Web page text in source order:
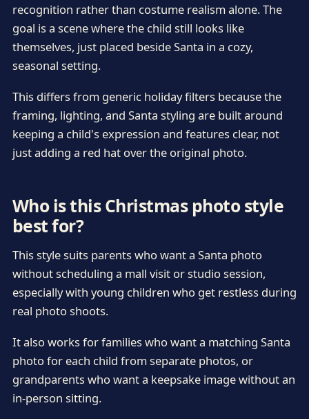
recognition rather than costume realism alone. The
goal is a scene where the child still looks like
themselves, just placed beside Santa in a cozy,
seasonal setting.
This differs from generic holiday filters because the
framing, lighting, and Santa styling are built around
keeping a child's expression and features clear, not
just adding a red hat over the original photo.
Who is this Christmas photo style
best for?
This style suits parents who want a Santa photo
without scheduling a mall visit or studio session,
especially with young children who get restless during
real photo shoots.
It also works for families who want a matching Santa
photo for each child from separate photos, or
grandparents who want a keepsake image without an
in-person sitting.